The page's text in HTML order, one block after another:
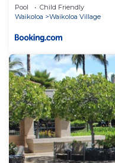
Pool
Child Friendly
Waikoloa
Waikoloa Village